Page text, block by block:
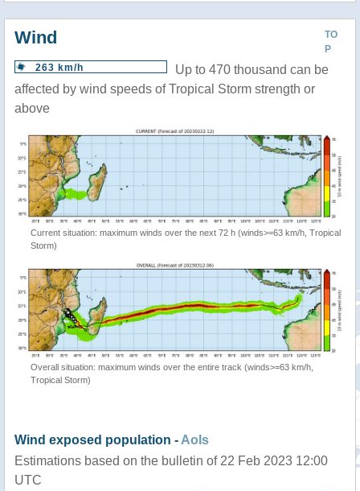
TO
P
Wind
263 km/h
Up to 470 thousand can be
affected by wind speeds of Tropical Storm strength or
above
Current situation: maximum winds over the next 72 h (winds>=63 km/h, Tropical
Storm)
Overall situation: maximum winds over the entire track (winds>=63 km/h,
Tropical Storm)
Wind exposed population - AoIs
Estimations based on the bulletin of 22 Feb 2023 12:00
UTC